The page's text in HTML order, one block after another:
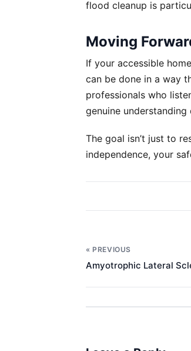
flood cleanup is
Moving
If your accessible
can be done in a way
professionals who
genuine
The goal isn’t just to
independence, your
navigation
« PREVIOUS
Amyotrophic Lateral